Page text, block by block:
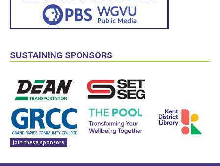
SUSTAINING SPONSORS
Join these sponsors